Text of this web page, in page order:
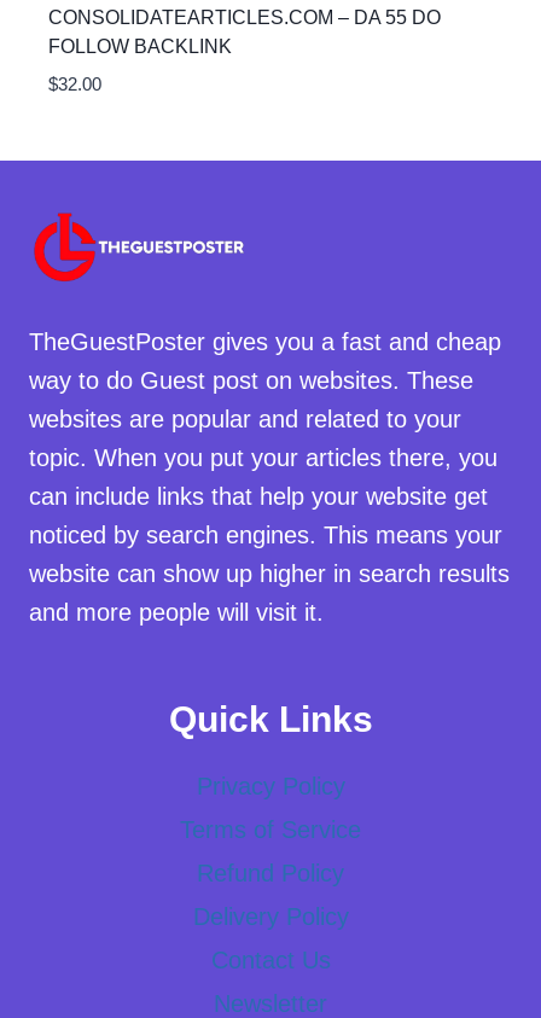
CONSOLIDATEARTICLES.COM – DA 55 DO
FOLLOW BACKLINK
$32.00
TheGuestPoster gives you a fast and cheap
way to do Guest post on websites. These
websites are popular and related to your
topic. When you put your articles there, you
can include links that help your website get
noticed by search engines. This means your
website can show up higher in search results
and more people will visit it.
Quick Links
Privacy Policy
Terms of Service
Refund Policy
Delivery Policy
Contact Us
Newsletter